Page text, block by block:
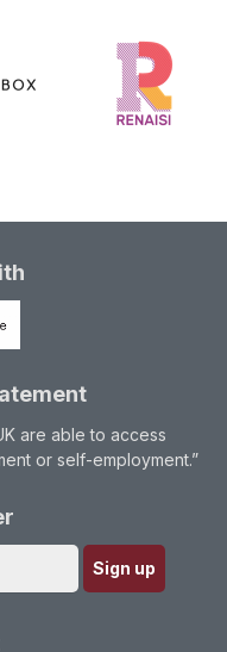
are able to access
or self-employment.”